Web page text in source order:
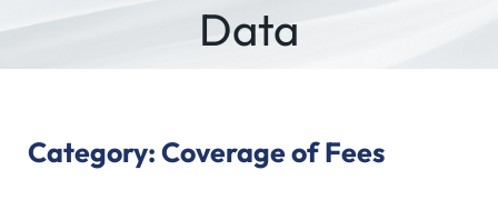
Data
Category: Coverage of Fees